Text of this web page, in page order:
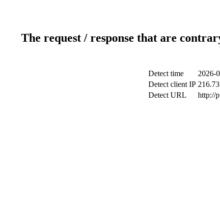
The request / response that are
Detect time
2026-
Detect client IP
Detect URL
http://